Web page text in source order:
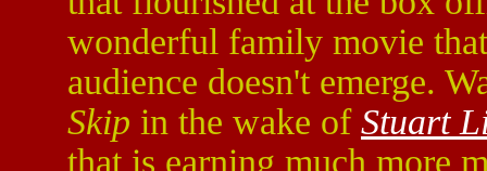
wonderful family movie
audience doesn't emerge.
Skip in the wake of Stuart
that is earning much more